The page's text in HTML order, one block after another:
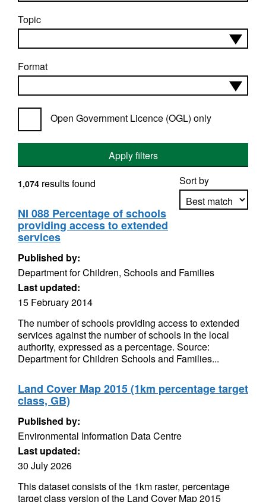
Topic
Format
Open Government Licence (OGL) only
Apply filters
Sort by
1,074 results found
NI 088 Percentage of schools
providing access to extended
services
Published by:
Department for Children, Schools and Families
Last updated:
15 February 2014
The number of schools providing access to extended
services against the number of schools in the local
authority, expressed as a percentage. Source:
Department for Children Schools and Families...
Land Cover Map 2015 (1km percentage target
class, GB)
Published by:
Environmental Information Data Centre
Last updated:
30 July 2026
This dataset consists of the 1km raster, percentage
target class version of the Land Cover Map 2015